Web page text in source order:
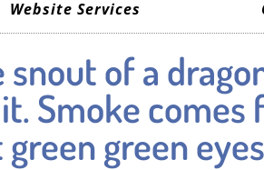
Website Services
snout of a
Smoke
green eyes